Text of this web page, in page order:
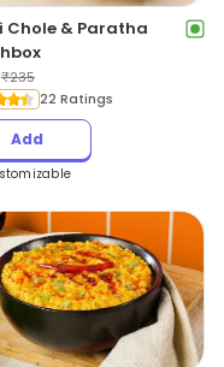
Chole & Paratha
₹235
22 Ratings
Add